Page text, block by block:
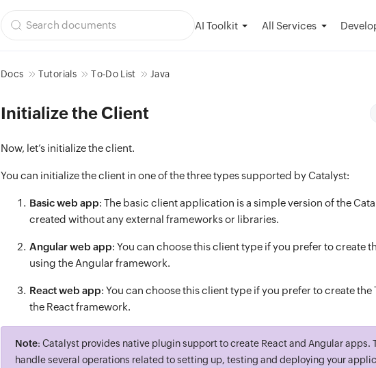
AI Toolkit All Services
Docs Tutorials To-Do List Java
Initialize the Client
Now, let’s initialize the client.
You can initialize the client in one of the three types supported by Catalyst:
Basic web app: The basic client application is a simple version of the
created without any external frameworks or libraries.
Angular web app: You can choose this client type if you prefer to create
using the Angular framework.
React web app: You can choose this client type if you prefer to create the
the React framework.
Note: Catalyst provides native plugin support to create React and Angular apps.
handle several operations related to setting up, testing and deploying your